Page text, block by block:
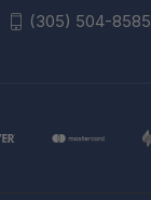
(305) 504-8585